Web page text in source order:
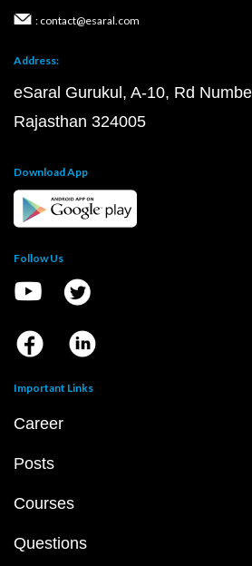
: contact@esaral.com
Address:
eSaral Gurukul, A-10, Rd
Rajasthan 324005
Download App
Follow Us
Important Links
Career
Posts
Courses
Questions